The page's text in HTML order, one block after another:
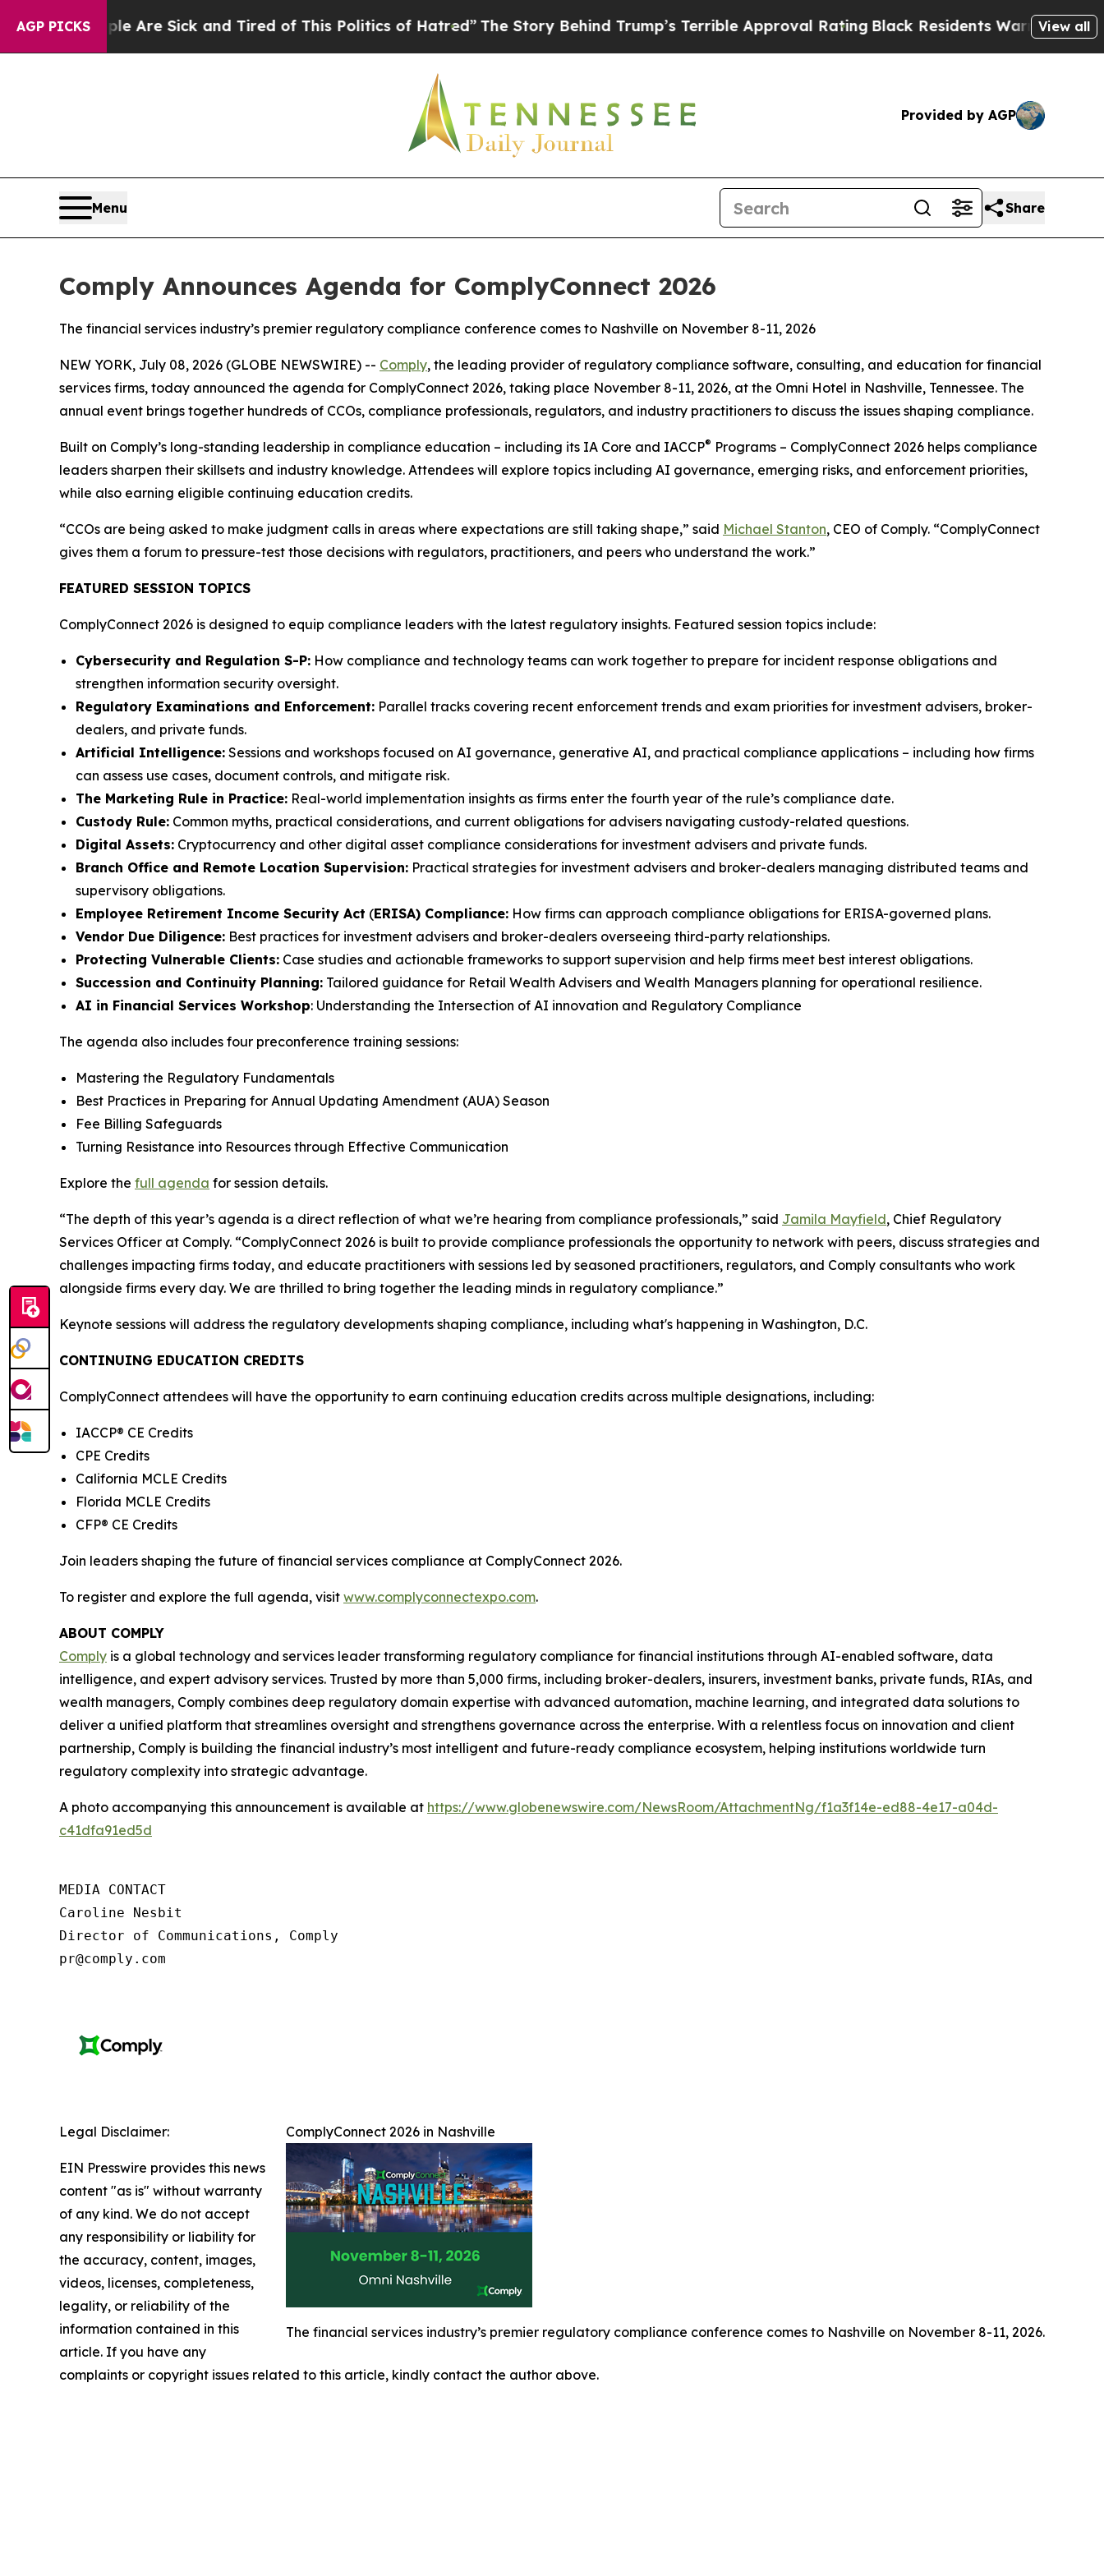
AGP PICKSAre Sick and Tired of This Politics of Hatred”The Story Behind Trump’s Terrible Approval RatingBlack Residents Warned of AbusiveView all
Provided by AGP
Menu Share
Comply Announces Agenda for ComplyConnect 2026
The financial services industry’s premier regulatory compliance conference comes to Nashville on November 8-11, 2026
NEW YORK, July 08, 2026 (GLOBE NEWSWIRE) -- Comply, the leading provider of regulatory compliance software, consulting, and education for financial
services firms, today announced the agenda for ComplyConnect 2026, taking place November 8-11, 2026, at the Omni Hotel in Nashville, Tennessee. The
annual event brings together hundreds of CCOs, compliance professionals, regulators, and industry practitioners to discuss the issues shaping compliance.
Built on Comply’s long-standing leadership in compliance education – including its IA Core and IACCP® Programs – ComplyConnect 2026 helps compliance
leaders sharpen their skillsets and industry knowledge. Attendees will explore topics including AI governance, emerging risks, and enforcement priorities,
while also earning eligible continuing education credits.
“CCOs are being asked to make judgment calls in areas where expectations are still taking shape,” said Michael Stanton, CEO of Comply. “ComplyConnect
gives them a forum to pressure-test those decisions with regulators, practitioners, and peers who understand the work.”
FEATURED SESSION TOPICS
ComplyConnect 2026 is designed to equip compliance leaders with the latest regulatory insights. Featured session topics include:
Cybersecurity and Regulation S-P: How compliance and technology teams can work together to prepare for incident response obligations and
strengthen information security oversight.
Regulatory Examinations and Enforcement: Parallel tracks covering recent enforcement trends and exam priorities for investment advisers, broker-
dealers, and private funds.
Artificial Intelligence: Sessions and workshops focused on AI governance, generative AI, and practical compliance applications – including how firms
can assess use cases, document controls, and mitigate risk.
The Marketing Rule in Practice: Real-world implementation insights as firms enter the fourth year of the rule’s compliance date.
Custody Rule: Common myths, practical considerations, and current obligations for advisers navigating custody-related questions.
Digital Assets: Cryptocurrency and other digital asset compliance considerations for investment advisers and private funds.
Branch Office and Remote Location Supervision: Practical strategies for investment advisers and broker-dealers managing distributed teams and
supervisory obligations.
Employee Retirement Income Security Act (ERISA) Compliance: How firms can approach compliance obligations for ERISA-governed plans.
Vendor Due Diligence: Best practices for investment advisers and broker-dealers overseeing third-party relationships.
Protecting Vulnerable Clients: Case studies and actionable frameworks to support supervision and help firms meet best interest obligations.
Succession and Continuity Planning: Tailored guidance for Retail Wealth Advisers and Wealth Managers planning for operational resilience.
AI in Financial Services Workshop: Understanding the Intersection of AI innovation and Regulatory Compliance
The agenda also includes four preconference training sessions:
Mastering the Regulatory Fundamentals
Best Practices in Preparing for Annual Updating Amendment (AUA) Season
Fee Billing Safeguards
Turning Resistance into Resources through Effective Communication
Explore the full agenda for session details.
“The depth of this year’s agenda is a direct reflection of what we’re hearing from compliance professionals,” said Jamila Mayfield, Chief Regulatory
Services Officer at Comply. “ComplyConnect 2026 is built to provide compliance professionals the opportunity to network with peers, discuss strategies and
challenges impacting firms today, and educate practitioners with sessions led by seasoned practitioners, regulators, and Comply consultants who work
alongside firms every day. We are thrilled to bring together the leading minds in regulatory compliance.”
Keynote sessions will address the regulatory developments shaping compliance, including what's happening in Washington, D.C.
CONTINUING EDUCATION CREDITS
ComplyConnect attendees will have the opportunity to earn continuing education credits across multiple designations, including:
IACCP® CE Credits
CPE Credits
California MCLE Credits
Florida MCLE Credits
CFP® CE Credits
Join leaders shaping the future of financial services compliance at ComplyConnect 2026.
To register and explore the full agenda, visit www.complyconnectexpo.com.
ABOUT COMPLY
Comply is a global technology and services leader transforming regulatory compliance for financial institutions through AI-enabled software, data
intelligence, and expert advisory services. Trusted by more than 5,000 firms, including broker-dealers, insurers, investment banks, private funds, RIAs, and
wealth managers, Comply combines deep regulatory domain expertise with advanced automation, machine learning, and integrated data solutions to
deliver a unified platform that streamlines oversight and strengthens governance across the enterprise. With a relentless focus on innovation and client
partnership, Comply is building the financial industry’s most intelligent and future-ready compliance ecosystem, helping institutions worldwide turn
regulatory complexity into strategic advantage.
A photo accompanying this announcement is available at https://www.globenewswire.com/NewsRoom/AttachmentNg/f1a3f14e-ed88-4e17-a04d-
c41dfa91ed5d
MEDIA CONTACT
Caroline Nesbit
Director of Communications, Comply
pr@comply.com
ComplyConnect 2026 in Nashville
The financial services industry’s premier regulatory compliance conference comes to Nashville on November 8-11, 2026.
Legal Disclaimer:
EIN Presswire provides this news
content "as is" without warranty
of any kind. We do not accept
any responsibility or liability for
the accuracy, content, images,
videos, licenses, completeness,
legality, or reliability of the
information contained in this
article. If you have any
complaints or copyright issues related to this article, kindly contact the author above.